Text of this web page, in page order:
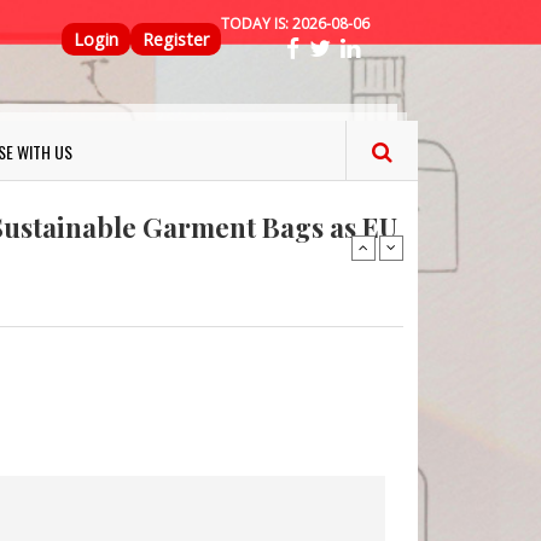
TODAY IS:2026-08-06
Top Menu
Login Register
WITH US Security Seal !
Garment Bags as EU
has a packaging-free